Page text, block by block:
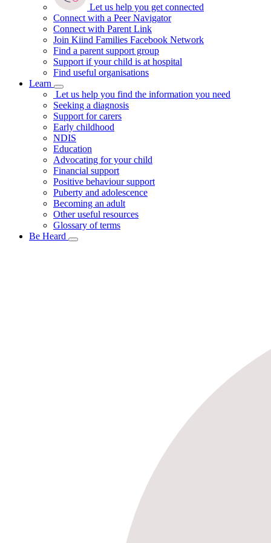
Let us help you get connected
Connect with a Peer Navigator
Connect with Parent Link
Join Kiind Families Facebook Network
Find a parent support group
Support if your child is at hospital
Find useful organisations
Learn
Let us help you find the information you need
Seeking a diagnosis
Support for carers
Early childhood
NDIS
Education
Advocating for your child
Financial support
Positive behaviour support
Puberty and adolescence
Becoming an adult
Other useful resources
Glossary of terms
Be Heard